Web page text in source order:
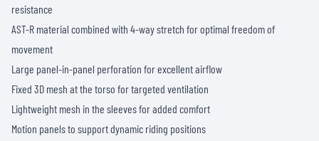
resistance
AST-R material combined with 4-way stretch for optimal freedom of
movement
Large panel-in-panel perforation for excellent airflow
Fixed 3D mesh at the torso for targeted ventilation
Lightweight mesh in the sleeves for added comfort
Motion panels to support dynamic riding positions